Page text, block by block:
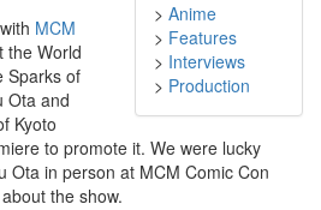
> Anime
> Features
> Interviews
> Production
MCM
the World
Sparks of
Ota and
Kyoto
to promote it. We were lucky
Ota in person at MCM Comic Con
the show.